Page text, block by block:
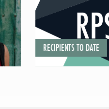
RECIPIENTS TO DATE